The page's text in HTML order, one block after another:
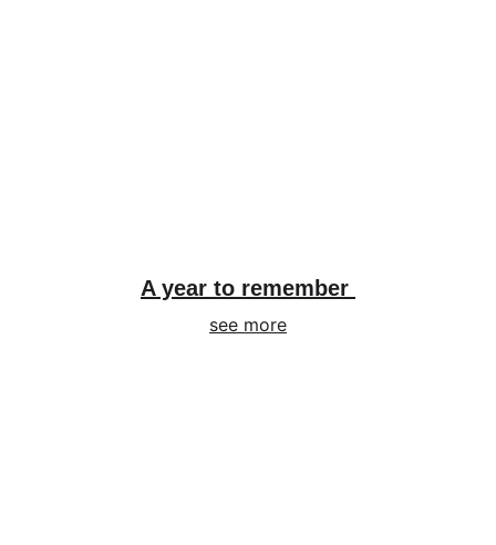
A year to remember
see more